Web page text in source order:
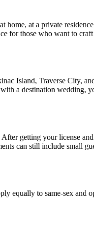
home, at a private
for those who want to
Island, Traverse City,
a destination wedding,
getting your license
can still include small
equally to same-sex and